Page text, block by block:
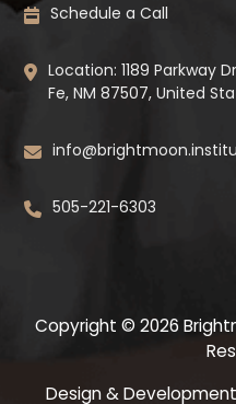
Schedule a Call
Location: 1189 Parkway
Fe, NM 87507, United
505-221-6303
Copyright © 2026
Design &